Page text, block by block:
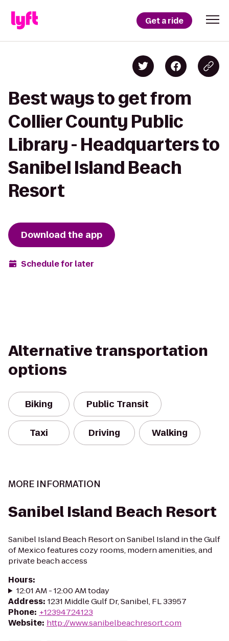
Get a ride
Best ways to get from
Collier County Public
Library - Headquarters to
Sanibel Island Beach
Resort
Download the app
Schedule for later
Alternative transportation
options
Biking Public Transit
Taxi Driving Walking
MORE INFORMATION
Sanibel Island Beach Resort
Sanibel Island Beach Resort on Sanibel Island in the Gulf
of Mexico features cozy rooms, modern amenities, and
private beach access
Hours:
12:01 AM - 12:00 AM today
Address: 1231 Middle Gulf Dr, Sanibel, FL 33957
Phone: +12394724123
Website: http://www.sanibelbeachresort.com